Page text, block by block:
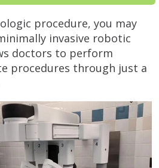
procedure, you may
invasive robotic
doctors to perform
procedures through just a